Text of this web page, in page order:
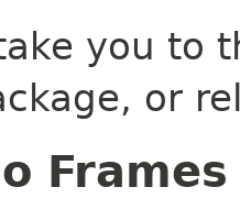
you to
or
Frames